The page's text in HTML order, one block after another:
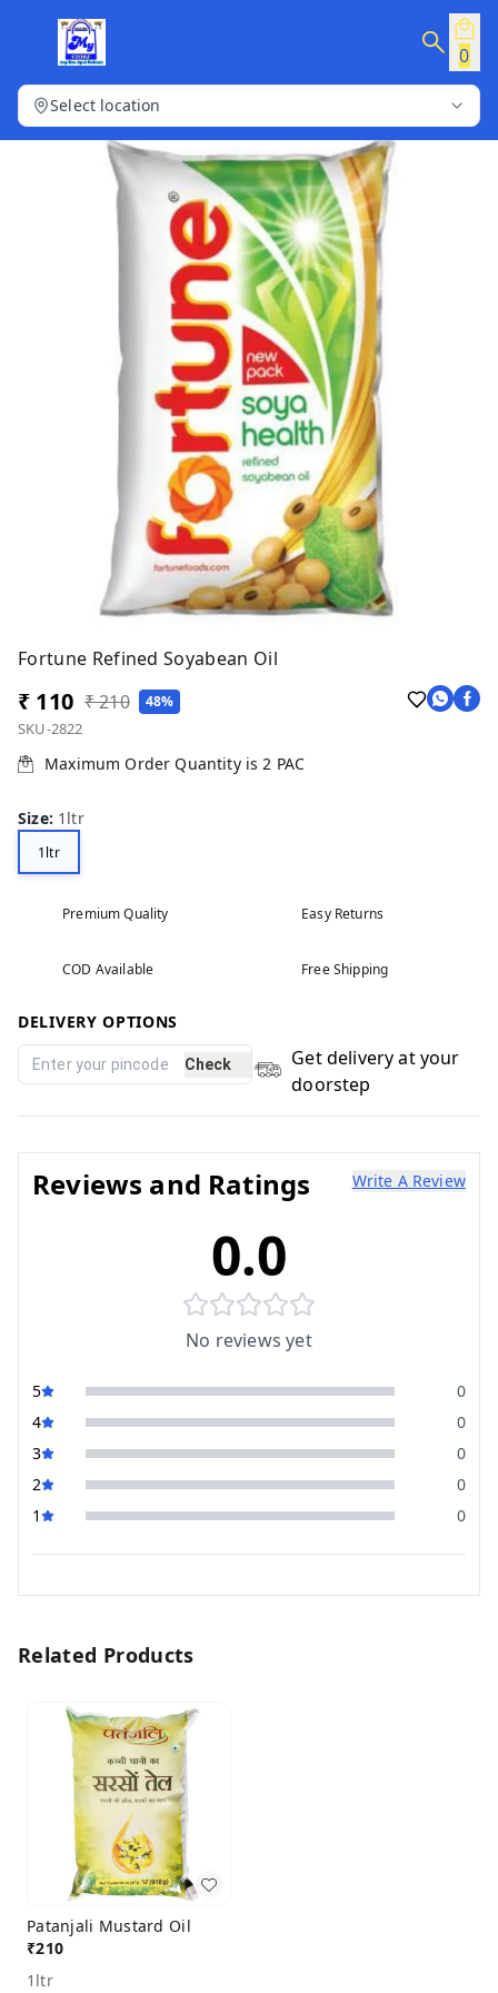
0
Select location
Fortune Refined Soyabean Oil
₹ 110 ₹ 210 48%
SKU-2822
Maximum Order Quantity is2 PAC
Size: 1ltr
1ltr
Premium Quality Easy Returns
COD Available Free Shipping
DELIVERY OPTIONS
Check
Get delivery at your
doorstep
Reviews and Ratings Write A Review
0.0
No reviews yet
5
0
4
0
3
0
2
0
1
0
Related Products
Patanjali Mustard Oil
₹210
1ltr